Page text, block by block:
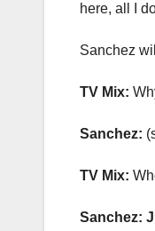
here, all I
Sanchez
TV Mix:
Sanchez:
TV Mix:
Sanchez: